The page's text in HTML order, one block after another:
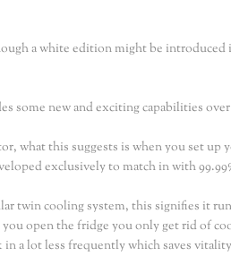
a white edition might be
some new and exciting capabilities
what this suggests is when you set
exclusively to match in with
twin cooling system, this signifies it
open the fridge you only get rid of
a lot less frequently which saves